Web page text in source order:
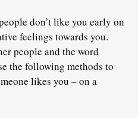
don’t like you early on
feelings towards you.
people and the word
the following methods to
likes you – on a